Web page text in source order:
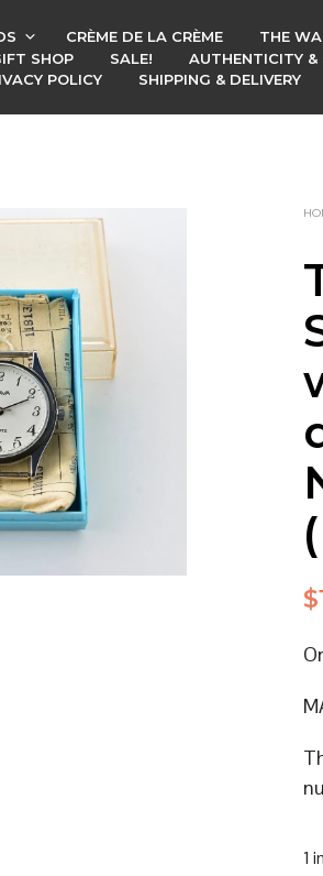
CRÈME DE LA CRÈME THE
SHOP SALE!
AUTHENTICITY &
POLICY SHIPPING & DELIVERY
$
1